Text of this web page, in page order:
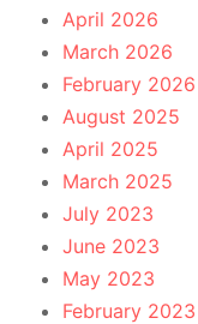
April 2026
March 2026
February 2026
August 2025
April 2025
March 2025
July 2023
June 2023
May 2023
February 2023